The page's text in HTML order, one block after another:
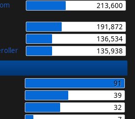
213,600
191,872
136,534
135,938
91
39
32